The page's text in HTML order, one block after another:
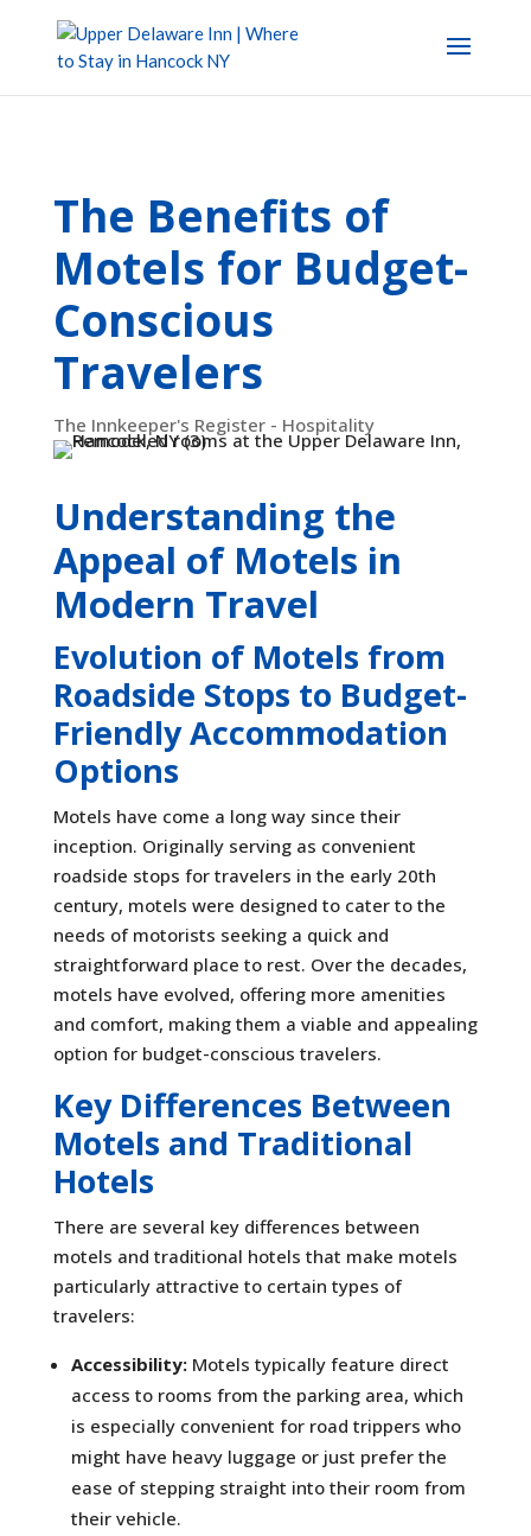
The Benefits of
Motels for Budget-
Conscious
Travelers
The Innkeeper's Register - Hospitality
Understanding the
Appeal of Motels in
Modern Travel
Evolution of Motels from
Roadside Stops to Budget-
Friendly Accommodation
Options
Motels have come a long way since their
inception. Originally serving as convenient
roadside stops for travelers in the early 20th
century, motels were designed to cater to the
needs of motorists seeking a quick and
straightforward place to rest. Over the decades,
motels have evolved, offering more amenities
and comfort, making them a viable and appealing
option for budget-conscious travelers.
Key Differences Between
Motels and Traditional
Hotels
There are several key differences between
motels and traditional hotels that make motels
particularly attractive to certain types of
travelers:
Accessibility:Motels typically feature direct
access to rooms from the parking area, which
is especially convenient for road trippers who
might have heavy luggage or just prefer the
ease of stepping straight into their room from
their vehicle.